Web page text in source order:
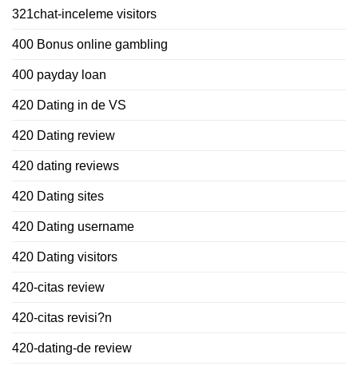
321chat-inceleme visitors
400 Bonus online gambling
400 payday loan
420 Dating in de VS
420 Dating review
420 dating reviews
420 Dating sites
420 Dating username
420 Dating visitors
420-citas review
420-citas revisi?n
420-dating-de review